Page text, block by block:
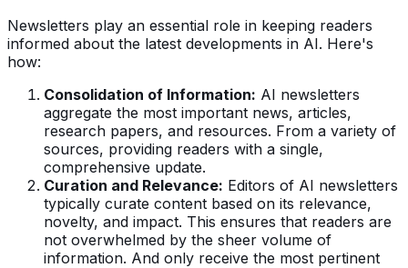
Newsletters play an essential role in keeping readers
informed about the latest developments in AI. Here's
how:
Consolidation of Information: AI newsletters
aggregate the most important news, articles,
research papers, and resources. From a variety of
sources, providing readers with a single,
comprehensive update.
Curation and Relevance: Editors of AI newsletters
typically curate content based on its relevance,
novelty, and impact. This ensures that readers are
not overwhelmed by the sheer volume of
information. And only receive the most pertinent